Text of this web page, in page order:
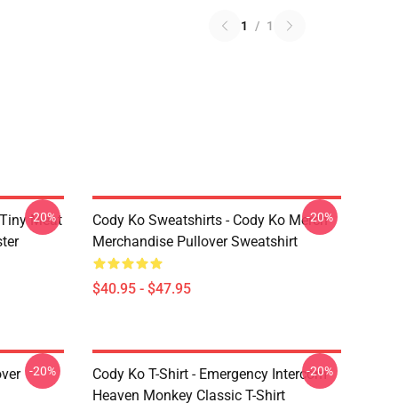
1 / 1
Meat
-20%
Cody Ko Sweatshirts - Cody Ko Merch
Merchandise Pullover Sweatshirt
$40.95 - $47.95
-20%
-20%
Cody Ko T-Shirt - Emergency Intercom
Heaven Monkey Classic T-Shirt
-20%